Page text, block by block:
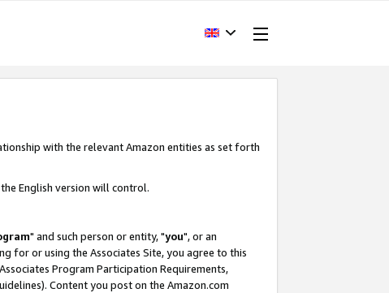
with the relevant Amazon entities as set forth
English version will control.
" and such person or entity, "you", or an
for or using the Associates Site, you agree to this
Program Participation Requirements,
Content you post on the Amazon.com